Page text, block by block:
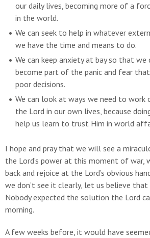
our daily lives, becoming more of a
in the world.
We can seek to help in whatever
we have the time and means to do.
We can keep anxiety at bay so that we
become part of the panic and fear
poor decisions.
We can look at ways we need to work
the Lord in our own lives, because
help us learn to trust Him in world
I hope and pray that we will see a
the Lord’s power at this moment of war,
back and rejoice at the Lord’s obvious
we don’t see it clearly, let us believe
Nobody expected the solution the Lord
morning.
A few weeks before, it would have